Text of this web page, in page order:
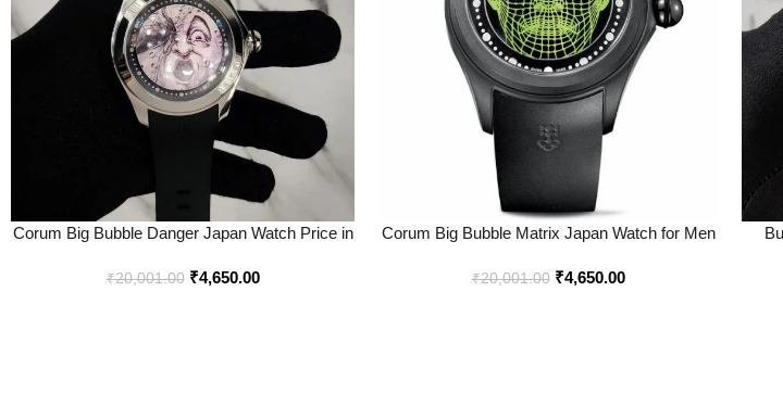
Corum Big Bubble Danger Japan Watch Price in
₹20,001.00 ₹4,650.00
Corum Big Bubble Matrix Japan Watch for Men
₹20,001.00 ₹4,650.00